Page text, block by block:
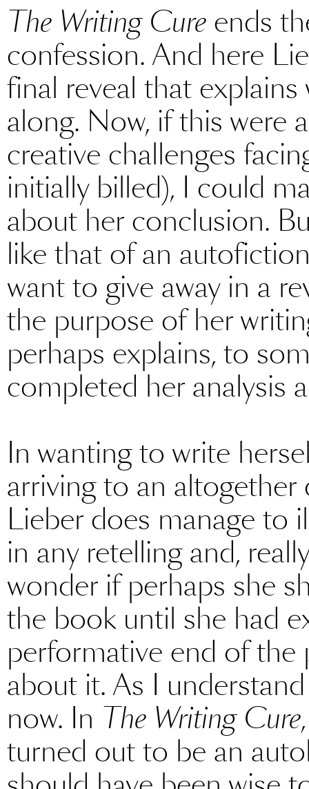
The Writing Cure ends
confession. And here
final reveal that
along. Now, if this were
creative challenges
initially billed), I could
about her conclusion.
like that of an
want to give away in a
the purpose of her
perhaps explains, to
completed her analysis
In wanting to write
arriving to an
Lieber does manage to
in any retelling and,
wonder if perhaps she
the book until she had
performative end of the
about it. As I
now. In The Writing Cure
turned out to be an